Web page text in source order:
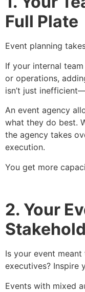
Full Plate
Event planning
If your internal
or operations,
isn’t just
An event agency
what they do best.
the agency takes
execution.
You get more
2. Your
Is your event
executives? Inspire
Events with mixed